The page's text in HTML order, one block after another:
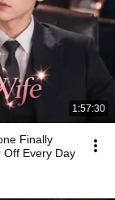
1:57:30
Finally
Off Every Day